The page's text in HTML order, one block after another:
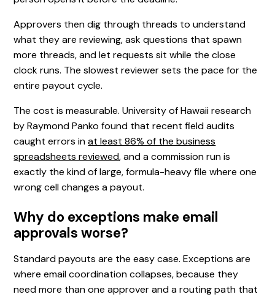
Approvers then dig through threads to understand
what they are reviewing, ask questions that spawn
more threads, and let requests sit while the close
clock runs. The slowest reviewer sets the pace for the
entire payout cycle.
The cost is measurable. University of Hawaii research
by Raymond Panko found that recent field audits
caught errors inat least 86% of the business
spreadsheets reviewed, and a commission run is
exactly the kind of large, formula-heavy file where one
wrong cell changes a payout.
Why do exceptions make email
approvals worse?
Standard payouts are the easy case. Exceptions are
where email coordination collapses, because they
need more than one approver and a routing path that